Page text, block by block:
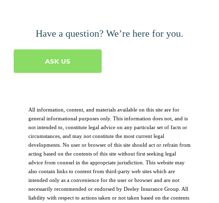
Have a question? We’re here for you.
ASK US
All information, content, and materials available on this site are for
general informational purposes only. This information does not, and is
not intended to, constitute legal advice on any particular set of facts or
circumstances, and may not constitute the most current legal
developments. No user or browser of this site should act or refrain from
acting based on the contents of this site without first seeking legal
advice from counsel in the appropriate jurisdiction. This website may
also contain links to content from third-party web sites which are
intended only as a convenience for the user or browser and are not
necessarily recommended or endorsed by Deeley Insurance Group. All
liability with respect to actions taken or not taken based on the contents